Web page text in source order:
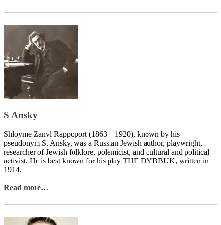
S Ansky
Shloyme Zanvl Rappoport (1863 – 1920), known by his
pseudonym S. Ansky, was a Russian Jewish author, playwright,
researcher of Jewish folklore, polemicist, and cultural and political
activist. He is best known for his play THE DYBBUK, written in
1914.
Read more…